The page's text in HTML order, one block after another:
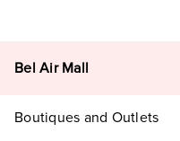
Bel Air Mall
Boutiques and Outlets